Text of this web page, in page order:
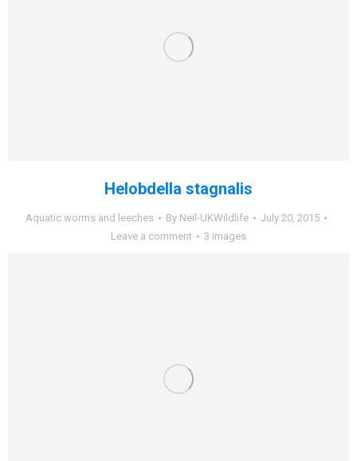
Helobdella stagnalis
Aquatic worms and leeches By Neil-UKWildlife
July 20, 2015
Leave a comment
3 images